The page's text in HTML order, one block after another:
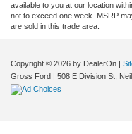
available to you at our location
not to exceed one week. MSRP
are sold in this trade area.
Copyright © 2026 by DealerOn |
Gross Ford | 508 E Division St,